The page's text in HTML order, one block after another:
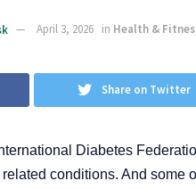
April 3, 2026 in Health &
Share on Twitter
Diabetes
conditions. And some